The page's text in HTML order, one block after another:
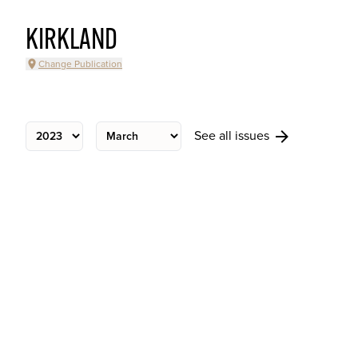
KIRKLAND
Change Publication
See all issues